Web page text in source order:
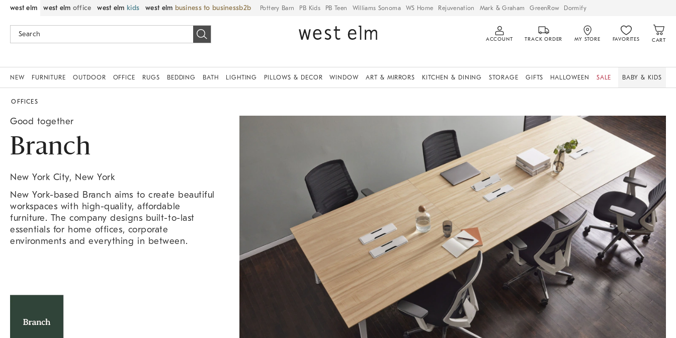
west elm west elm office west elm kids west elm business to business Pottery Barn PB Kids PB Teen Williams Sonoma WS Home Rejuvenation Mark & Graham GreenRow Dormify
ACCOUNT TRACK ORDER MY STORE FAVORITES CART
NEW FURNITURE OUTDOOR OFFICE RUGS BEDDING BATH LIGHTING PILLOWS & DECOR WINDOW ART & MIRRORS KITCHEN & DINING STORAGE GIFTS HALLOWEEN SALE BABY & KIDS
OFFICES
Good together
Branch
New York City, New York
New York-based Branch aims to create beautiful
workspaces with high-quality, affordable
furniture. The company designs built-to-last
essentials for home offices, corporate
environments and everything in between.